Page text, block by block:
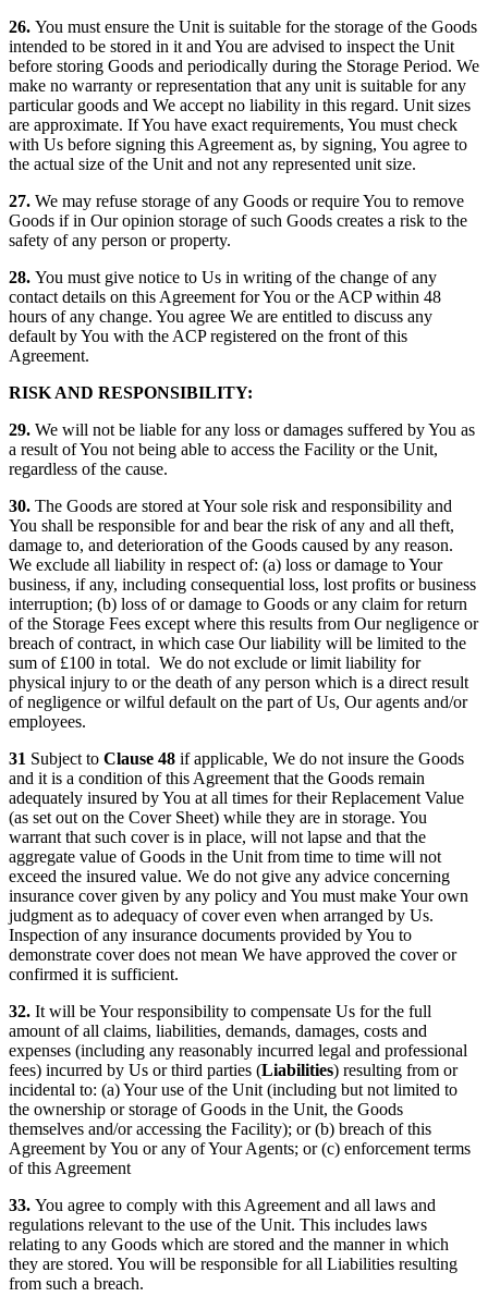
26. You must ensure the Unit is suitable for the storage of the Goods
intended to be stored in it and You are advised to inspect the Unit
before storing Goods and periodically during the Storage Period. We
make no warranty or representation that any unit is suitable for any
particular goods and We accept no liability in this regard. Unit sizes
are approximate. If You have exact requirements, You must check
with Us before signing this Agreement as, by signing, You agree to
the actual size of the Unit and not any represented unit size.
27. We may refuse storage of any Goods or require You to remove
Goods if in Our opinion storage of such Goods creates a risk to the
safety of any person or property.
28. You must give notice to Us in writing of the change of any
contact details on this Agreement for You or the ACP within 48
hours of any change. You agree We are entitled to discuss any
default by You with the ACP registered on the front of this
Agreement.
RISK AND RESPONSIBILITY:
29. We will not be liable for any loss or damages suffered by You as
a result of You not being able to access the Facility or the Unit,
regardless of the cause.
30. The Goods are stored at Your sole risk and responsibility and
You shall be responsible for and bear the risk of any and all theft,
damage to, and deterioration of the Goods caused by any reason.
We exclude all liability in respect of: (a) loss or damage to Your
business, if any, including consequential loss, lost profits or business
interruption; (b) loss of or damage to Goods or any claim for return
of the Storage Fees except where this results from Our negligence or
breach of contract, in which case Our liability will be limited to the
sum of £100 in total. We do not exclude or limit liability for
physical injury to or the death of any person which is a direct result
of negligence or wilful default on the part of Us, Our agents and/or
employees.
31 Subject to Clause 48 if applicable, We do not insure the Goods
and it is a condition of this Agreement that the Goods remain
adequately insured by You at all times for their Replacement Value
(as set out on the Cover Sheet) while they are in storage. You
warrant that such cover is in place, will not lapse and that the
aggregate value of Goods in the Unit from time to time will not
exceed the insured value. We do not give any advice concerning
insurance cover given by any policy and You must make Your own
judgment as to adequacy of cover even when arranged by Us.
Inspection of any insurance documents provided by You to
demonstrate cover does not mean We have approved the cover or
confirmed it is sufficient.
32. It will be Your responsibility to compensate Us for the full
amount of all claims, liabilities, demands, damages, costs and
expenses (including any reasonably incurred legal and professional
fees) incurred by Us or third parties (Liabilities) resulting from or
incidental to: (a) Your use of the Unit (including but not limited to
the ownership or storage of Goods in the Unit, the Goods
themselves and/or accessing the Facility); or (b) breach of this
Agreement by You or any of Your Agents; or (c) enforcement terms
of this Agreement
33. You agree to comply with this Agreement and all laws and
regulations relevant to the use of the Unit. This includes laws
relating to any Goods which are stored and the manner in which
they are stored. You will be responsible for all Liabilities resulting
from such a breach.